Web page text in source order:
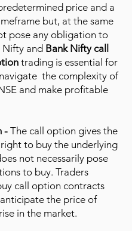
price and a
but, at the same
pose any obligation to
Nifty and Bank Nifty call
trading is essential for
the complexity of
and make profitable
- The call option gives the
to buy the underlying
not necessarily pose
to buy. Traders
call option contracts
the price of
in the market.